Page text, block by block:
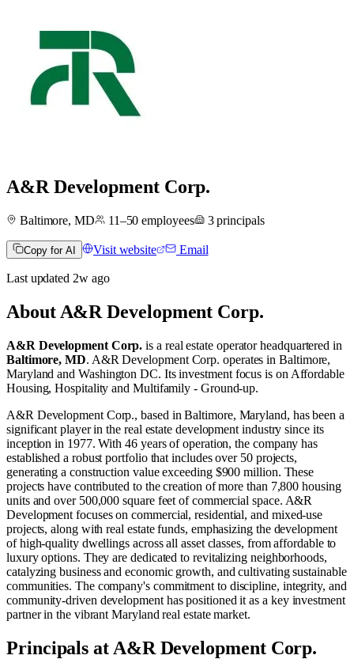
A&R Development Corp.
Baltimore, MD 11–50 employees 3 principals
Copy for AI Visit website Email
Last updated 2wago
About A&R Development Corp.
A&R Development Corp. is a real estate operatorheadquartered in
Baltimore, MD. A&R Development Corp. operates inBaltimore,
Maryland and Washington DC. Its investment focus is on Affordable
Housing,Hospitality andMultifamily - Ground-up.
A&R Development Corp., based in Baltimore, Maryland, has been a
significant player in the real estate development industry since its
inception in 1977. With 46 years of operation, the company has
established a robust portfolio that includes over 50 projects,
generating a construction value exceeding $900 million. These
projects have contributed to the creation of more than 7,800 housing
units and over 500,000 square feet of commercial space. A&R
Development focuses on commercial, residential, and mixed-use
projects, along with real estate funds, emphasizing the development
of high-quality dwellings across all asset classes, from affordable to
luxury options. They are dedicated to revitalizing neighborhoods,
catalyzing business and economic growth, and cultivating sustainable
communities. The company's commitment to discipline, integrity, and
community-driven development has positioned it as a key investment
partner in the vibrant Maryland real estate market​.
Principals at A&R Development Corp.